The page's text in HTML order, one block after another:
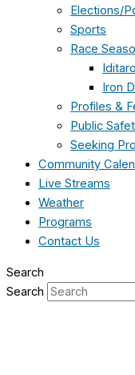
Elections/
Sports
Race
Iron
Profiles &
Public
Seeking
Community
Live Streams
Weather
Programs
Contact Us
Search
Search